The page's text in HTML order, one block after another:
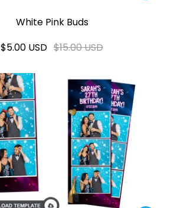
White Pink Buds
$5.00 USD $15.00 USD